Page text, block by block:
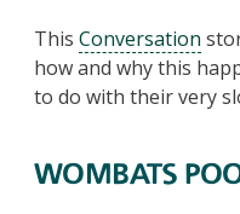
This Conversation
how and why this
to do with their very
WOMBATS